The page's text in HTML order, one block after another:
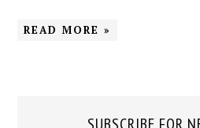
READ MORE »